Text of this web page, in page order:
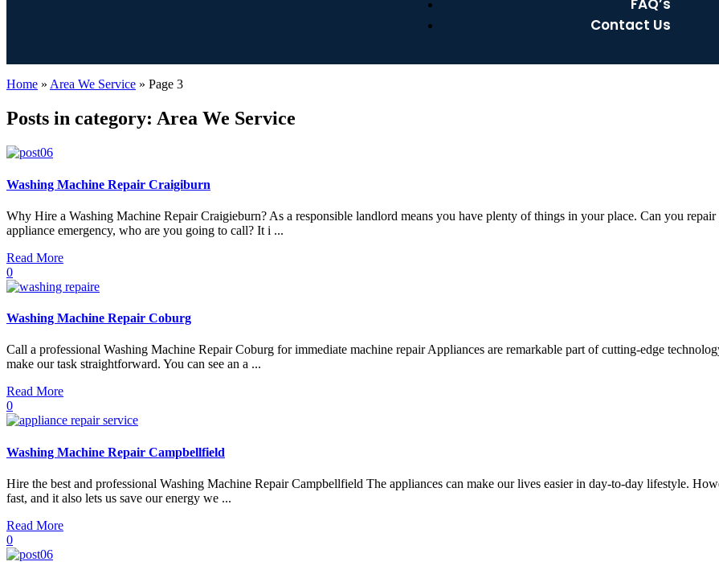
FAQ’s
Contact Us
Home » Area We Service » Page 3
Posts in category: Area We Service
Washing Machine Repair Craigiburn
Why Hire a Washing Machine Repair Craigieburn? As a responsible landlord means you have plenty of things in your place. Can you
appliance emergency, who are you going to call? It i ...
Read More
0
Washing Machine Repair Coburg
Call a professional Washing Machine Repair Coburg for immediate machine repair Appliances are remarkable part of cutting-edge
make our task straightforward. You can see an a ...
Read More
0
Washing Machine Repair Campbellfield
Hire the best and professional Washing Machine Repair Campbellfield The appliances can make our lives easier in day-to-day lifestyle.
fast, and it also lets us save our energy we ...
Read More
0